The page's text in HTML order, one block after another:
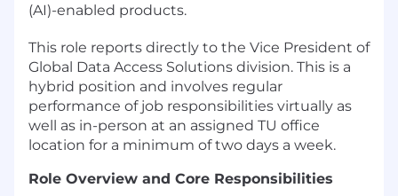
(AI)-enabled products.
This role reports directly to the Vice President of
Global Data Access Solutions division. This is a
hybrid position and involves regular
performance of job responsibilities virtually as
well as in-person at an assigned TU office
location for a minimum of two days a week.
Role Overview and Core Responsibilities